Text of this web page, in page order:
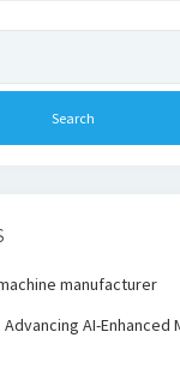
manufacturer
Advancing AI-Enhanced